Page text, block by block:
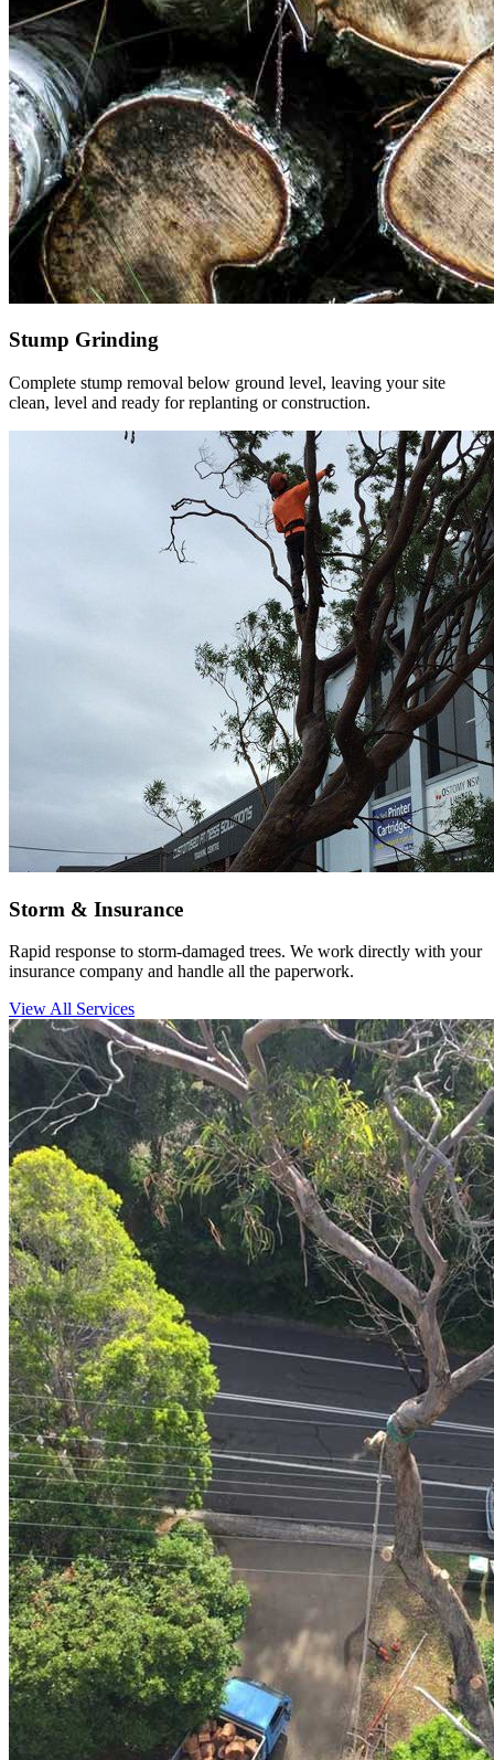
Stump Grinding
Complete stump removal below ground level, leaving your site
clean, level and ready for replanting or construction.
Storm & Insurance
Rapid response to storm-damaged trees. We work directly with your
insurance company and handle all the paperwork.
View All Services